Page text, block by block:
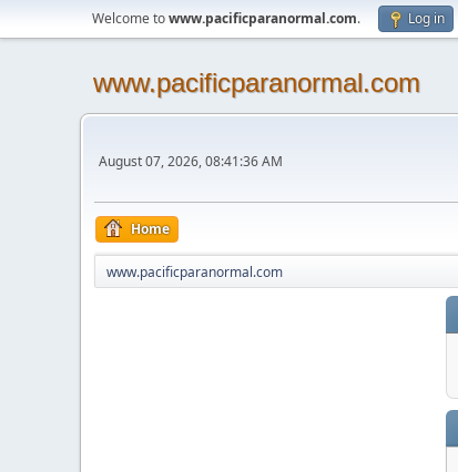
Welcome towww.pacificparanormal.com. Log in
www.pacificparanormal.com
August 07, 2026, 08:41:36 AM
Home
www.pacificparanormal.com